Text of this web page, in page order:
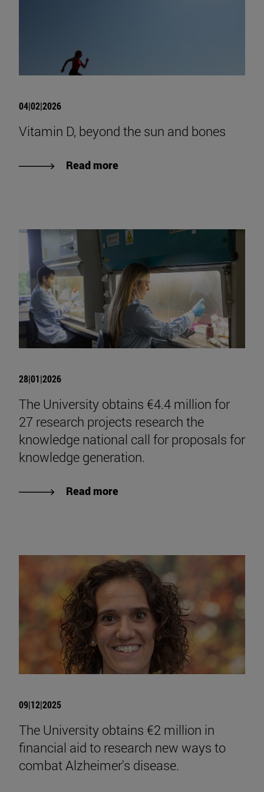
04|02|2026
Vitamin D, beyond the sun and bones
Read more
28|01|2026
The University obtains €4.4 million for
27 research projects research the
knowledge national call for proposals for
knowledge generation.
Read more
09|12|2025
The University obtains €2 million in
financial aid to research new ways to
combat Alzheimer's disease.